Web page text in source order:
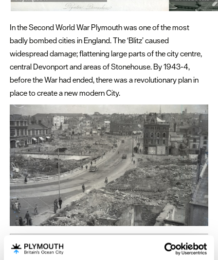
In the Second World War Plymouth was one of the most
badly bombed cities in England. The ‘Blitz’ caused
widespread damage; flattening large parts of the city centre,
central Devonport and areas of Stonehouse. By 1943-4,
before the War had ended, there was a revolutionary plan in
place to create a new modern City.
Plymouth: Port & Place